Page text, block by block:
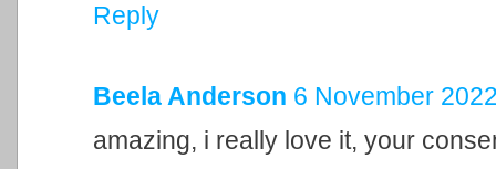
Reply
Beela Anderson 6 November
amazing, i really love it, your